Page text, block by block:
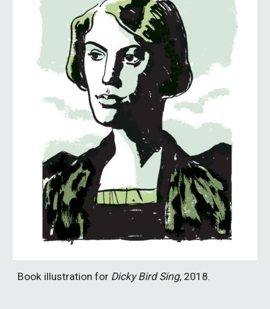
Book illustration for Dicky Bird Sing, 2018.